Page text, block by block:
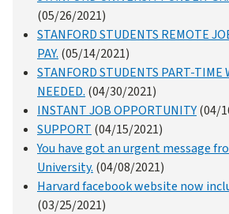
(05/26/2021)
STANFORD STUDENTS REMOTE
PAY. (05/14/2021)
STANFORD STUDENTS PART-TIME
NEEDED. (04/30/2021)
INSTANT JOB OPPORTUNITY(04/
SUPPORT (04/15/2021)
You have got an urgent message
University. (04/08/2021)
Harvard facebook website now
(03/25/2021)